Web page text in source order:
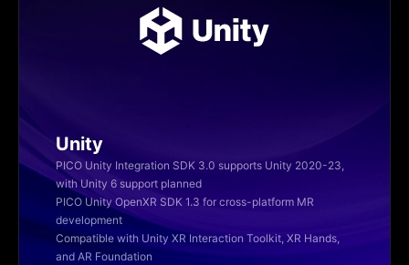
Unity
PICO Unity Integration SDK 3.0 supports Unity 2020-23,
with Unity 6 support planned
PICO Unity OpenXR SDK 1.3 for cross-platform MR
development
Compatible with Unity XR Interaction Toolkit, XR Hands,
and AR Foundation